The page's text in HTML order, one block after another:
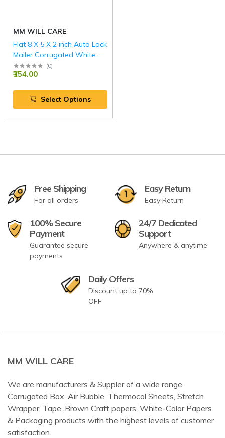
MM WILL CARE
Flat 8 X 5 X 2 inch Auto Lock
Mailer Corrugated White
Boxes - 3 PLY (150 GSM)
(0)
₹354.00
Select Options
Free Shipping
For all orders
Easy Return
Easy Return
100% Secure
Payment
Guarantee secure
payments
24/7 Dedicated
Support
Anywhere & anytime
Daily Offers
Discount up to 70%
OFF
MM WILL CARE
We are manufacturers & Suppler of a wide range
Corrugated Box, Air Bubble, Thermocol Sheets, Stretch
Wrapper, Tape, Brown Craft papers, White-Color Papers
& Packaging products with the highest levels of customer
satisfaction.